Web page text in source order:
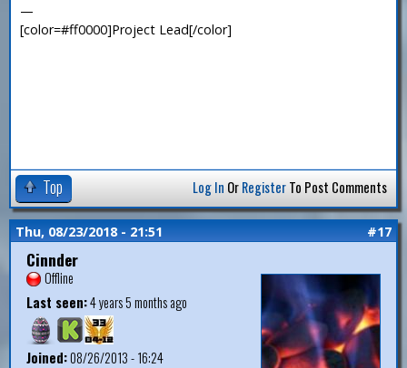
—
[color=#ff0000]Project Lead[/color]
Top Log In OrRegisterTo Post Comments
Thu, 08/23/2018 - 21:51 #17
Cinnder
Offline
Last seen:4 years 5 months ago
Joined:08/26/2013 - 16:24